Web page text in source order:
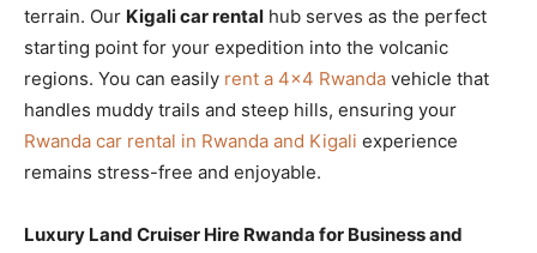
terrain. Our Kigali car rental hub serves as the perfect
starting point for your expedition into the volcanic
regions. You can easily rent a 4×4 Rwanda vehicle that
handles muddy trails and steep hills, ensuring your
Rwanda car rental in Rwanda and Kigali experience
remains stress-free and enjoyable.
Luxury Land Cruiser Hire Rwanda for Business and